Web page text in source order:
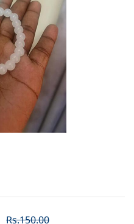
Rs.150.00